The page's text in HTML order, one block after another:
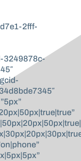
2fff-
3249878c-